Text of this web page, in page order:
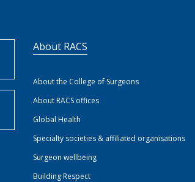
About RACS
About the College of Surgeons
About RACS offices
Global Health
Specialty societies & affiliated organisations
Surgeon wellbeing
Building Respect